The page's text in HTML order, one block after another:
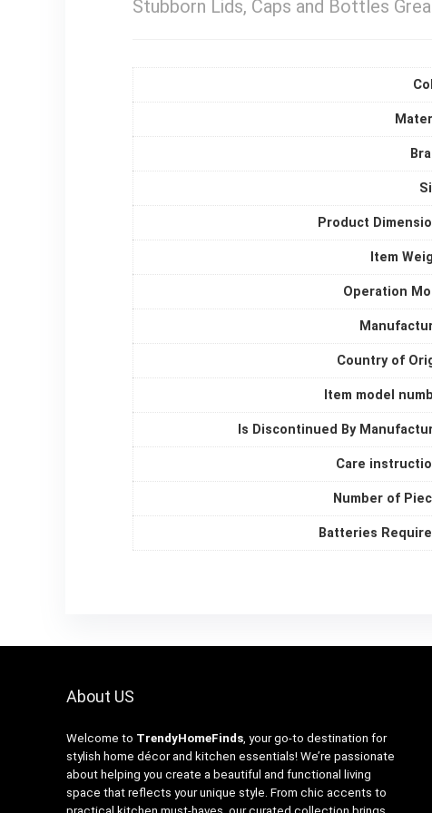
Stubborn Lids, Caps and Bottles
Product
Item
Operation
Country of
Item model
Is Discontinued By
Care
Number of
Batteries
About US
Welcome to TrendyHomeFinds, your go-to destination for
stylish home décor and kitchen essentials! We’re passionate
about helping you create a beautiful and functional living
space that reflects your unique style. From chic accents to